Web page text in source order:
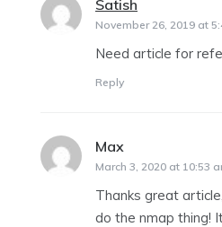
Satish
November 26, 2019 at
Need article for
Reply
Max
March 3, 2020 at 10:53
Thanks great
do the nmap thing!